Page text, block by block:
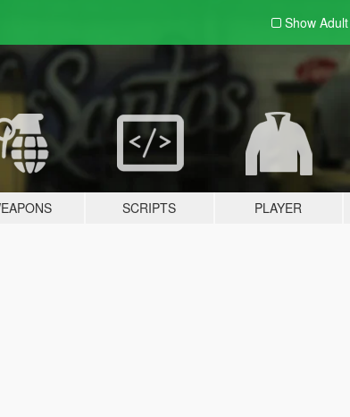
Show Adult
SCRIPTS PLAYER